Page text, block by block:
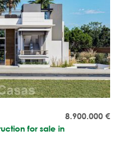
8.900.000 €
for sale in